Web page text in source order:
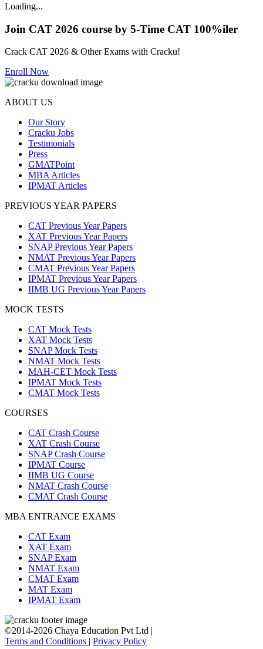
Loading...
Join CAT 2026 course by 5-Time CAT 100%iler
Crack CAT 2026 & Other Exams with Cracku!
Enroll Now
ABOUT US
Our Story
Cracku Jobs
Testimonials
Press
GMATPoint
MBA Articles
IPMAT Articles
PREVIOUS YEAR PAPERS
CAT Previous Year Papers
XAT Previous Year Papers
SNAP Previous Year Papers
NMAT Previous Year Papers
CMAT Previous Year Papers
IPMAT Previous Year Papers
IIMB UG Previous Year Papers
MOCK TESTS
CAT Mock Tests
XAT Mock Tests
SNAP Mock Tests
NMAT Mock Tests
MAH-CET Mock Tests
IPMAT Mock Tests
CMAT Mock Tests
COURSES
CAT Crash Course
XAT Crash Course
SNAP Crash Course
IPMAT Course
IIMB UG Course
NMAT Crash Course
CMAT Crash Course
MBA ENTRANCE EXAMS
CAT Exam
XAT Exam
SNAP Exam
NMAT Exam
CMAT Exam
MAT Exam
IPMAT Exam
©2014-2026 Chaya Education Pvt Ltd |
Terms and Conditions | Privacy Policy